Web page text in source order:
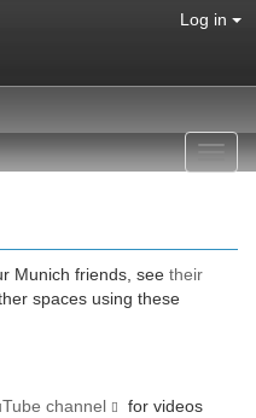
Log in
Munich friends, see their
spaces using these
channel
for videos